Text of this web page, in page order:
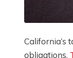
California’s
obligations.